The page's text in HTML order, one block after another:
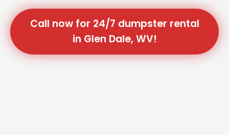
Call now for 24/7 dumpster rental
in Glen Dale, WV!